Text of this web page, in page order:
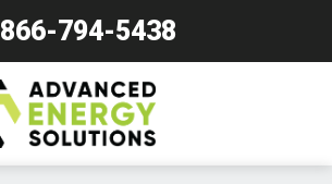
866-794-5438